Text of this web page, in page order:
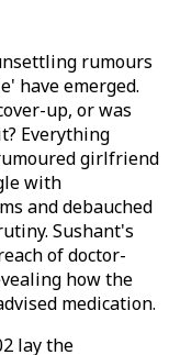
rumours
have emerged.
up, or was
Everything
girlfriend
with
and debauched
Sushant's
of doctor-
how the
medication.
lay the